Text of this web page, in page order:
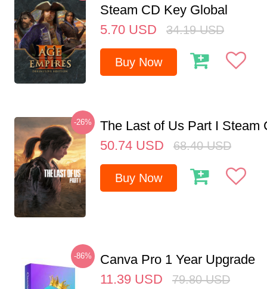
Steam CD Key Global
5.70 USD 34.19 USD
Buy Now
-26%
The Last of Us Part I Steam
50.74 USD 68.40 USD
Buy Now
-86%
Canva Pro 1 Year Upgrade
11.39 USD 79.80 USD